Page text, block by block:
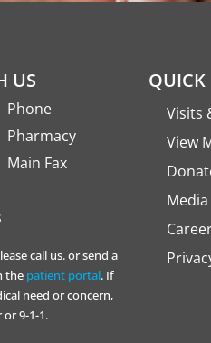
US
Phone
Pharmacy
Main Fax
call us. or send a
the patient portal. If
need or concern,
9-1-1.
QUICK
Visits
View